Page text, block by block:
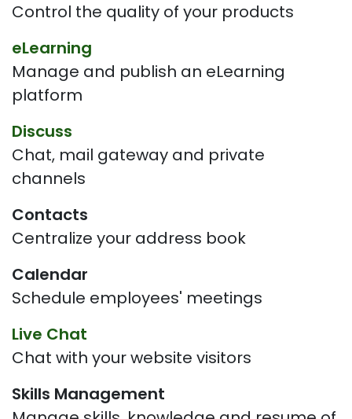
Control the quality of your products
eLearning
Manage and publish an eLearning
platform
Discuss
Chat, mail gateway and private
channels
Contacts
Centralize your address book
Calendar
Schedule employees' meetings
Live Chat
Chat with your website visitors
Skills Management